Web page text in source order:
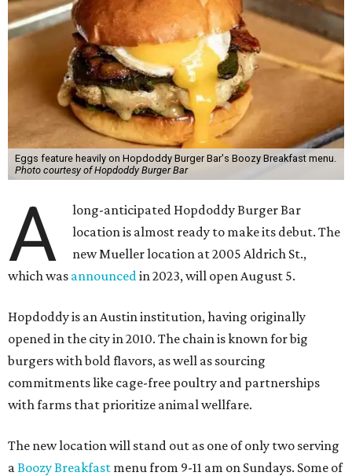
Eggs feature heavily on Hopdoddy Burger Bar's Boozy Breakfast menu.
Photo courtesy of Hopdoddy Burger Bar
A
long-anticipated Hopdoddy Burger Bar
location is almost ready to make its debut. The
new Mueller location at 2005 Aldrich St.,
which was announcedin 2023, will open August 5.
Hopdoddy is an Austin institution, having originally
opened in the city in 2010. The chain is known for big
burgers with bold flavors, as well as sourcing
commitments like cage-free poultry and partnerships
with farms that prioritize animal wellfare.
The new location will stand out as one of only two serving
aBoozy Breakfast menu from 9-11 am on Sundays. Some of